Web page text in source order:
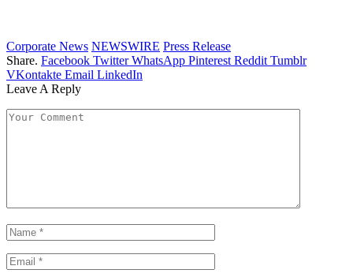
Corporate News NEWSWIRE Press Release
Share. Facebook Twitter WhatsApp Pinterest Reddit Tumblr
VKontakte Email LinkedIn
Leave A Reply